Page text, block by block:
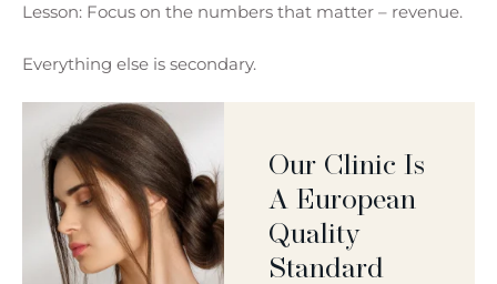
Lesson: Focus on the numbers that matter – revenue.
Everything else is secondary.
Our Clinic Is
A European
Quality
Standard